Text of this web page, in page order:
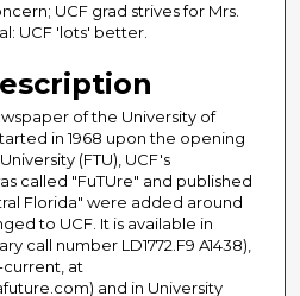
UCF grad strives for Mrs.
UCF 'lots' better.
of the University of
in 1968 upon the opening
(FTU), UCF's
called "FuTUre" and published
Florida" were added around
to UCF. It is available in
call number LD1772.F9 A1438),
current, at
and in University